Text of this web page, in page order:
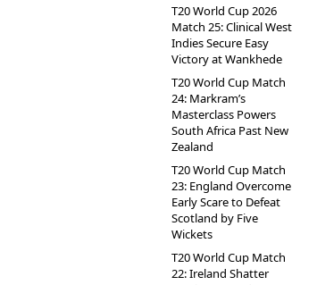
T20 World Cup 2026
Match 25: Clinical West
Indies Secure Easy
Victory at Wankhede
T20 World Cup Match
24: Markram’s
Masterclass Powers
South Africa Past New
Zealand
T20 World Cup Match
23: England Overcome
Early Scare to Defeat
Scotland by Five
Wickets
T20 World Cup Match
22: Ireland Shatter